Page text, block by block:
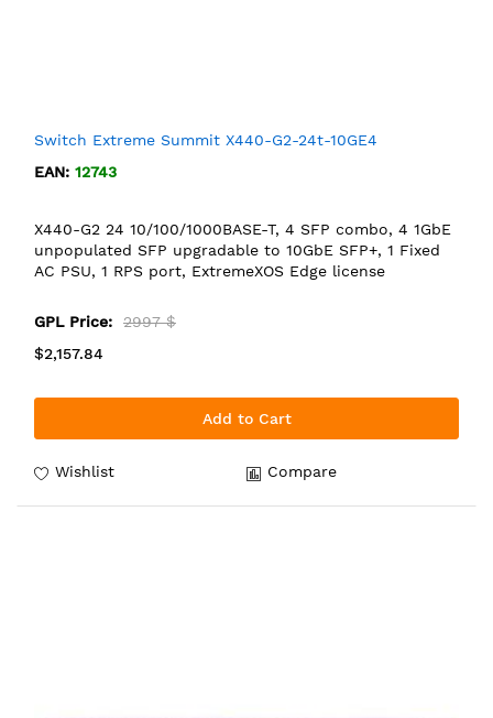
Switch Extreme Summit X440-G2-24t-10GE4
EAN: 12743
X440-G2 24 10/100/1000BASE-T, 4 SFP combo, 4 1GbE
unpopulated SFP upgradable to 10GbE SFP+, 1 Fixed
AC PSU, 1 RPS port, ExtremeXOS Edge license
GPL Price:
2997 $
$2,157.84
Add to Cart
Wishlist Compare